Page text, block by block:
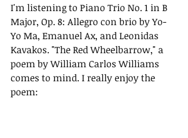
I'm listening to Piano Trio No. 1 in B
Major, Op. 8: Allegro con brio by Yo-
Yo Ma, Emanuel Ax, and Leonidas
Kavakos. "The Red Wheelbarrow," a
poem by William Carlos Williams
comes to mind. I really enjoy the
poem: